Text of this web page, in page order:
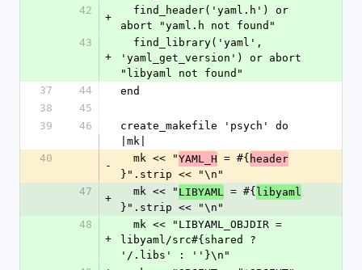
42
+
abort "yaml.h not found"
43
+
'yaml_get_version') or abort
"libyaml not found"
37
44
end
38
45
39
46
create_makefile 'psych' do
|mk|
40
-
  mk << "
YAML_H = #{ header
}".strip << "\n"
47
+
  mk << "
LIBYAML = #{ libyaml
}".strip << "\n"
48
+
libyaml/src#{shared ?
'/.libs' : ''}\n"